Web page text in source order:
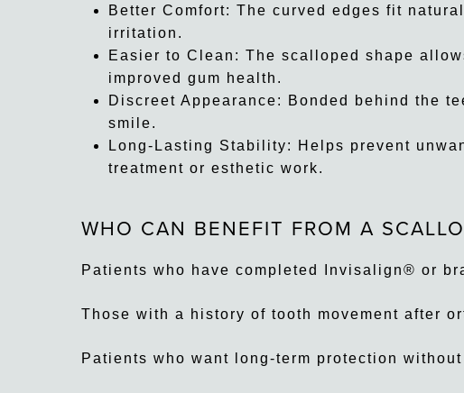
Better Comfort: The curved edges fit
irritation.
Easier to Clean: The scalloped shape
improved gum health.
Discreet Appearance:
Bonded behind the
smile.
Long-Lasting Stability:
Helps prevent
treatment or esthetic work.
WHO CAN BENEFIT FROM A
Patients who have completed Invisalign® or
Those with a history of tooth movement after
Patients who want long-term protection